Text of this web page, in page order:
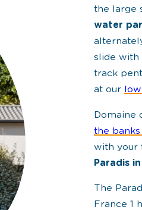
the large
water
slide with
track
at our
Domaine
the
with your
Paradis
The
France 1